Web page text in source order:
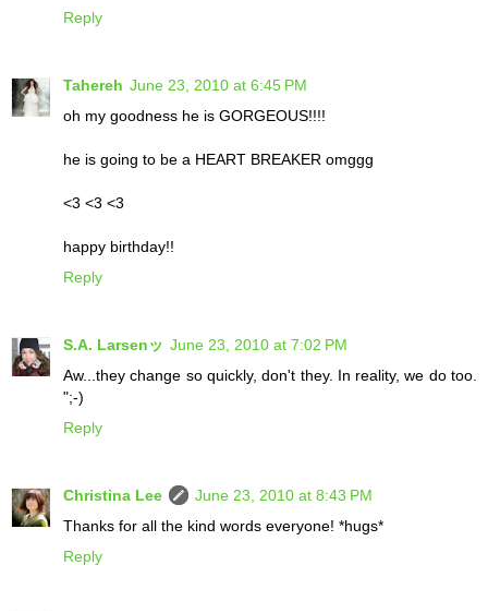
Reply
Tahereh June 23, 2010 at 6:45 PM
oh my goodness he is GORGEOUS!!!!
he is going to be a HEART BREAKER omggg
<3 <3 <3
happy birthday!!
Reply
S.A. Larsenッ June 23, 2010 at 7:02 PM
Aw...they change so quickly, don't they. In reality, we do too.
";-)
Reply
Christina Lee
June 23, 2010 at 8:43 PM
Thanks for all the kind words everyone! *hugs*
Reply